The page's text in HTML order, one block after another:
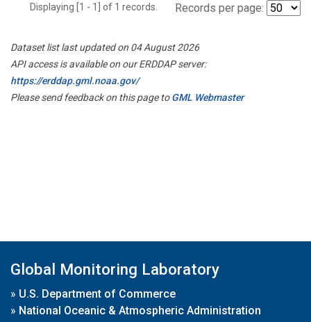
Displaying [1 - 1] of 1 records. Records per page:
Dataset list last updated on 04 August 2026
API access is available on our ERDDAP server:
https://erddap.gml.noaa.gov/
Please send feedback on this page toGML Webmaster
Global Monitoring Laboratory
» U.S. Department of Commerce
» National Oceanic & Atmospheric Administration